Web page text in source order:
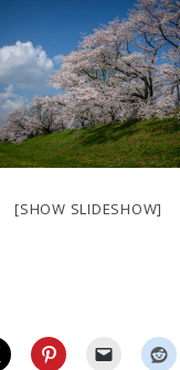
[SHOW SLIDESHOW]